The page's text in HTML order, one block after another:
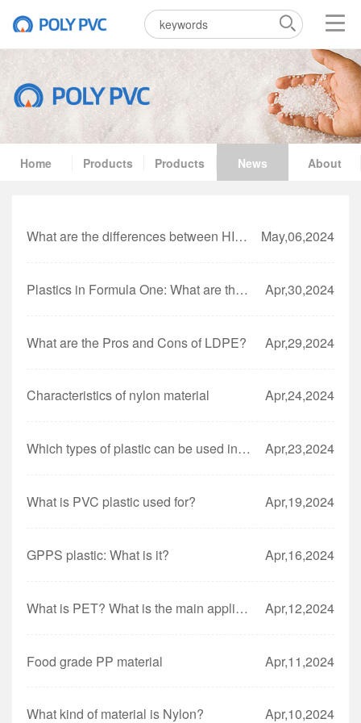
Home Products Products News About
What are the differences between HIPS and GPPS? May,06,2024
Plastics in Formula One: What are they using? Apr,30,2024
What are the Pros and Cons of LDPE? Apr,29,2024
Characteristics of nylon material Apr,24,2024
Which types of plastic can be used in the microwave? Apr,23,2024
What is PVC plastic used for? Apr,19,2024
GPPS plastic: What is it? Apr,16,2024
What is PET? What is the main application of PET? Apr,12,2024
Food grade PP material Apr,11,2024
What kind of material is Nylon? Apr,10,2024